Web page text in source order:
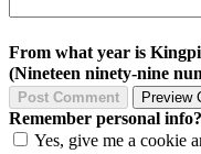
From what year is
(Nineteen ninety-nine
Remember personal info?
Yes, give me a cookie